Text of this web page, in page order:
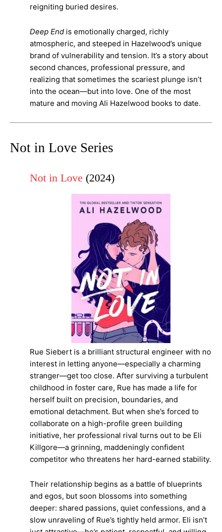
reigniting buried desires.
Deep End is emotionally charged, richly
atmospheric, and steeped in Hazelwood’s unique
brand of vulnerability and tension. It’s a story about
second chances, professional pressure, and
realizing that sometimes the scariest plunge isn’t
into the ocean—but into love. One of the most
mature and moving Ali Hazelwood books to date.
Not in Love Series
Not in Love (2024)
Rue Siebert is a brilliant structural engineer with no
interest in letting anyone—especially a charming
stranger—get too close. After surviving a turbulent
childhood in foster care, Rue has made a life for
herself built on precision, boundaries, and
emotional detachment. But when she’s forced to
collaborate on a high-profile green building
initiative, her professional rival turns out to be Eli
Killgore—a grinning, maddeningly confident
competitor who threatens her hard-earned stability.
Their relationship begins as a battle of blueprints
and egos, but soon blossoms into something
deeper: shared passions, quiet confessions, and a
slow unraveling of Rue’s tightly held armor. Eli isn’t